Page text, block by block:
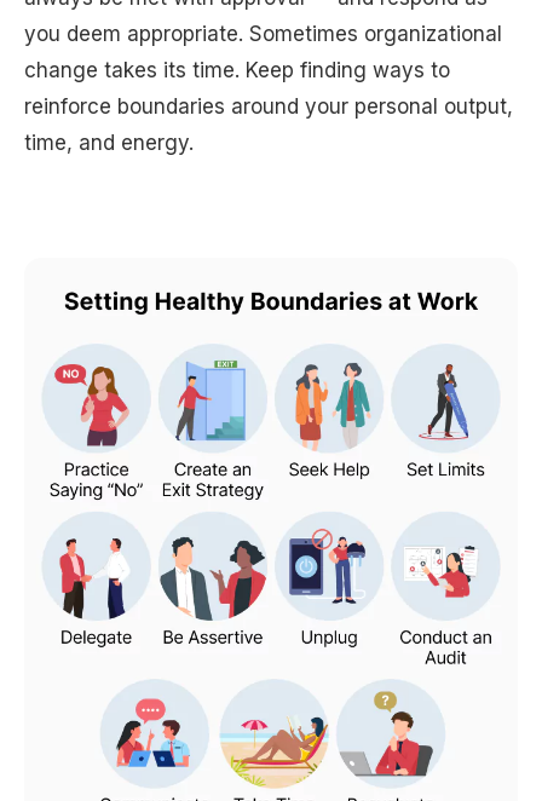
you deem appropriate. Sometimes organizational
change takes its time. Keep finding ways to
reinforce boundaries around your personal output,
time, and energy.